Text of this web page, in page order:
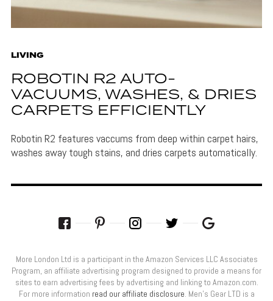
LIVING
ROBOTIN R2 AUTO-
VACUUMS, WASHES, & DRIES
CARPETS EFFICIENTLY
Robotin R2 features vaccums from deep within carpet hairs,
washes away tough stains, and dries carpets automatically.
More London Ltd is a participant in the Amazon Services LLC Associates
Program, an affiliate advertising program designed to provide a means for
sites to earn advertising fees by advertising and linking to Amazon.com.
For more information read our affiliate disclosure. Men’s Gear LTD is a